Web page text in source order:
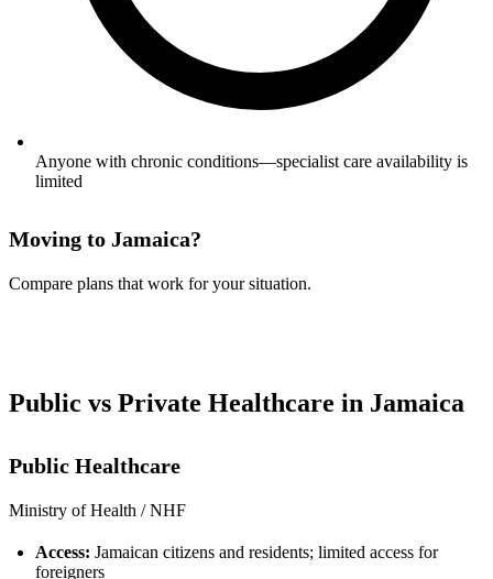
Anyone with chronic conditions—specialist care availability is
limited
Moving to Jamaica?
Compare plans that work for your situation.
Public vs Private Healthcare in Jamaica
Public Healthcare
Ministry of Health / NHF
Access: Jamaican citizens and residents; limited access for
foreigners